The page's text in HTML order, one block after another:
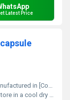
Latest Price
in [Country/Region] (exact location unspecified)
in a cool dry place away from direct sunlight